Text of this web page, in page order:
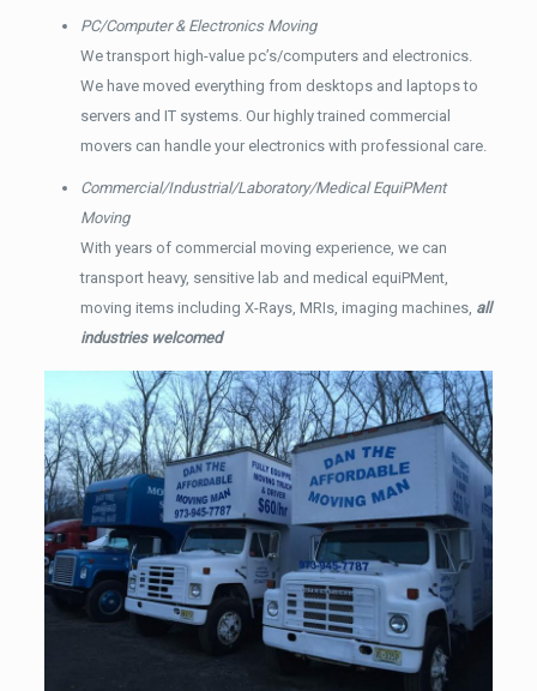
PC/Computer & Electronics Moving
We transport high-value pc’s/computers and electronics.
We have moved everything from desktops and laptops to
servers and IT systems. Our highly trained commercial
movers can handle your electronics with professional care.
Commercial/Industrial/Laboratory/Medical EquiPMent
Moving
With years of commercial moving experience, we can
transport heavy, sensitive lab and medical equiPMent,
moving items including X-Rays, MRIs, imaging machines, all
industries welcomed